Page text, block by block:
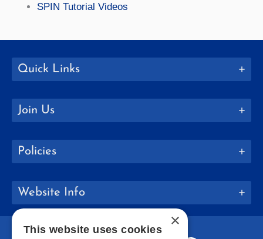
SPIN Tutorial Videos
Quick Links
Join Us
Policies
Website Info
×
This website uses cookies